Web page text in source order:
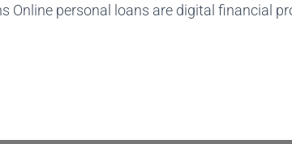
Online personal loans are digital financial